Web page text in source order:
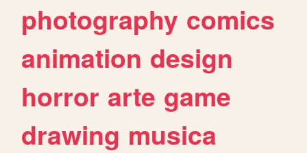
photography comics
animation design
horror arte game
drawing musica